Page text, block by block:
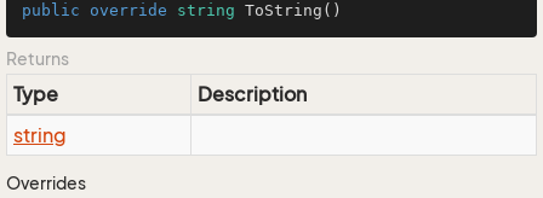
public override string ToString ()
Returns
Type
Description
string
Overrides